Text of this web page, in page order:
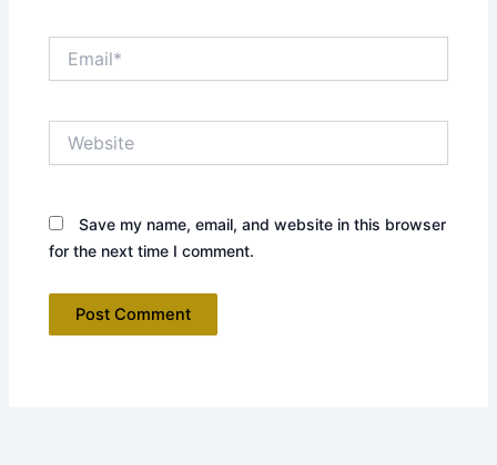
Save my name, email, and website in this browser
for the next time I comment.